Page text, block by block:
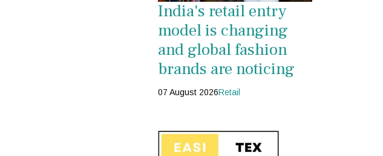
India's retail entry
model is changing
and global fashion
brands are noticing
07 August 2026Retail